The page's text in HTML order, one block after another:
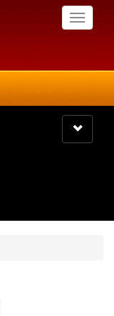
Toggle
Toggle
navigation